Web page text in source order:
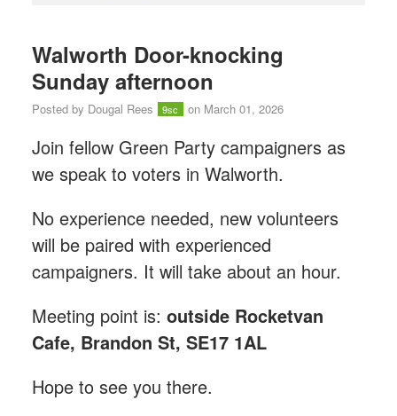
Walworth Door-knocking
Sunday afternoon
Posted by Dougal Rees 9sc on March 01, 2026
Join fellow Green Party campaigners as
we speak to voters in Walworth.
No experience needed, new volunteers
will be paired with experienced
campaigners. It will take about an hour.
Meeting point is: outside Rocketvan
Cafe, Brandon St, SE17 1AL
Hope to see you there.